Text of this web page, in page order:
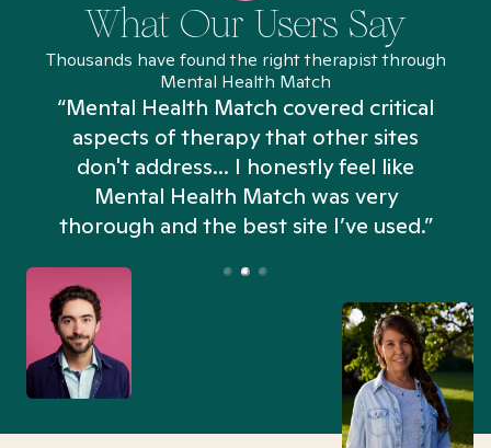
What Our Users Say
Thousands have found the right therapist through
Mental Health Match
“Mental Health Match covered critical
aspects of therapy that other sites
don't address... I honestly feel like
Mental Health Match was very
thorough and the best site I’ve used.”